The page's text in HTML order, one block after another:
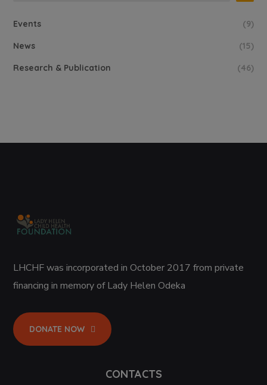
Events (9)
News (15)
Research & Publication (46)
LHCHF was incorporated in October 2017 from private
financing in memory of Lady Helen Odeka
DONATE NOW
CONTACTS